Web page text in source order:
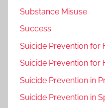
Substance Misuse
Success
Suicide Prevention for
Suicide Prevention for
Suicide Prevention in
Suicide Prevention in